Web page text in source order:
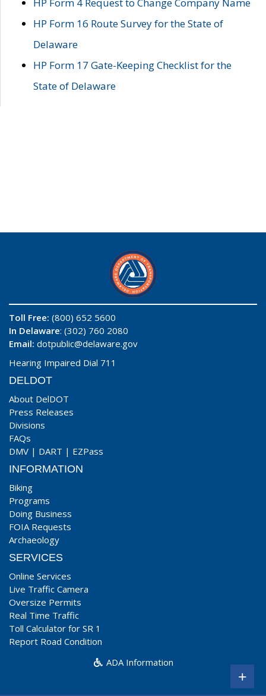
HP Form 16 Route Survey for the State of
Delaware
HP Form 17 Gate-Keeping Checklist for the
State of Delaware
Toll Free: (800) 652 5600
In Delaware: (302) 760 2080
Email: dotpublic@delaware.gov
Hearing Impaired Dial 711
DELDOT
About DelDOT
Press Releases
Divisions
FAQs
DMV | DART | EZPass
INFORMATION
Biking
Programs
Doing Business
FOIA Requests
Archaeology
SERVICES
Online Services
Live Traffic Camera
Oversize Permits
Real Time Traffic
Toll Calculator for SR 1
Report Road Condition
ADA Information
+